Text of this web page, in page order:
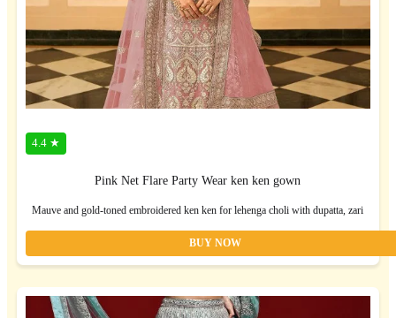
4.4 ★
Pink Net Flare Party Wear ken ken gown
Mauve and gold-toned embroidered ken ken for lehenga choli with dupatta, zari
BUY NOW